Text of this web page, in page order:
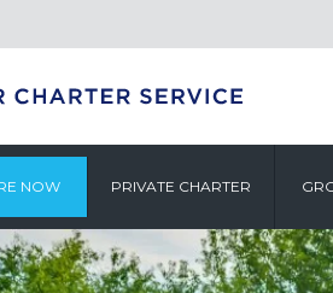
NOW PRIVATE CHARTER